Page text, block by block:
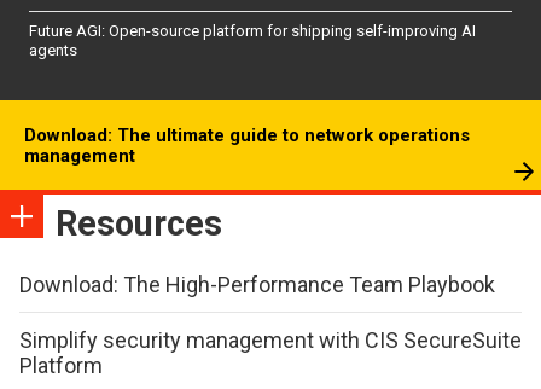
Future AGI: Open-source platform for shipping self-improving AI
agents
Download: The ultimate guide to network operations
management
Resources
Download: The High-Performance Team Playbook
Simplify security management with CIS SecureSuite
Platform